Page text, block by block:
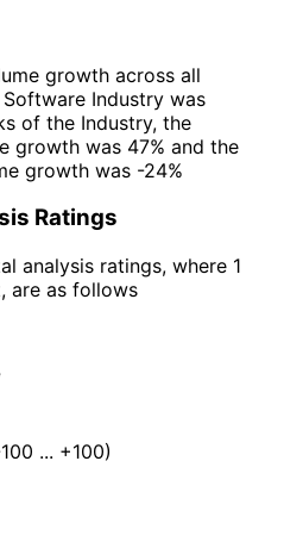
growth across all
Industry was
of the Industry, the
growth was 47% and the
growth was -24%
Ratings
analysis ratings, where 1
are as follows
... +100)